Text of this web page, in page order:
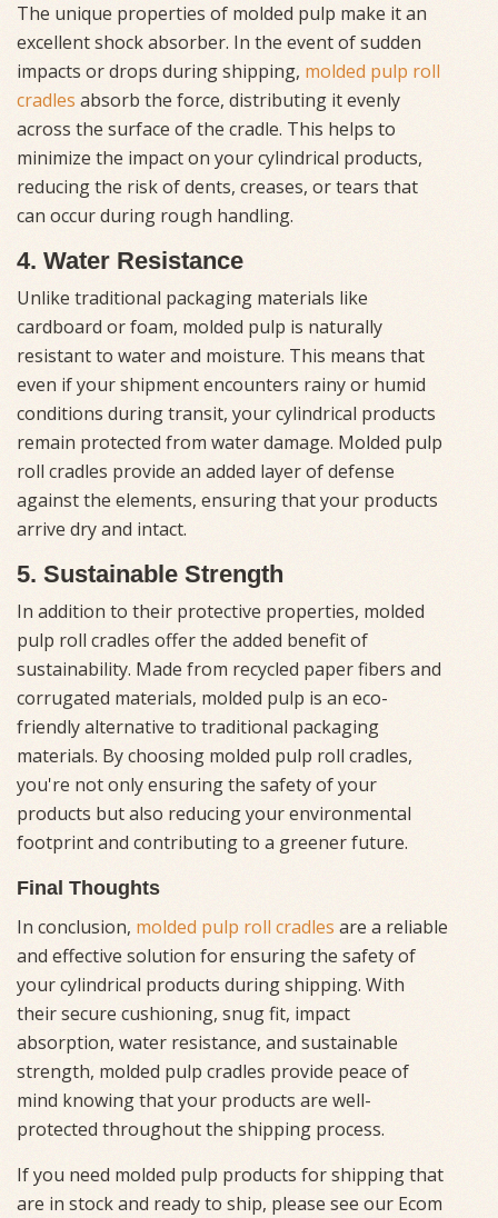
The unique properties of molded pulp make it an
excellent shock absorber. In the event of sudden
impacts or drops during shipping, molded pulp roll
cradles absorb the force, distributing it evenly
across the surface of the cradle. This helps to
minimize the impact on your cylindrical products,
reducing the risk of dents, creases, or tears that
can occur during rough handling.
4. Water Resistance
Unlike traditional packaging materials like
cardboard or foam, molded pulp is naturally
resistant to water and moisture. This means that
even if your shipment encounters rainy or humid
conditions during transit, your cylindrical products
remain protected from water damage. Molded pulp
roll cradles provide an added layer of defense
against the elements, ensuring that your products
arrive dry and intact.
5. Sustainable Strength
In addition to their protective properties, molded
pulp roll cradles offer the added benefit of
sustainability. Made from recycled paper fibers and
corrugated materials, molded pulp is an eco-
friendly alternative to traditional packaging
materials. By choosing molded pulp roll cradles,
you're not only ensuring the safety of your
products but also reducing your environmental
footprint and contributing to a greener future.
Final Thoughts
In conclusion, molded pulp roll cradles are a reliable
and effective solution for ensuring the safety of
your cylindrical products during shipping. With
their secure cushioning, snug fit, impact
absorption, water resistance, and sustainable
strength, molded pulp cradles provide peace of
mind knowing that your products are well-
protected throughout the shipping process.
If you need molded pulp products for shipping that
are in stock and ready to ship, please see our Ecom